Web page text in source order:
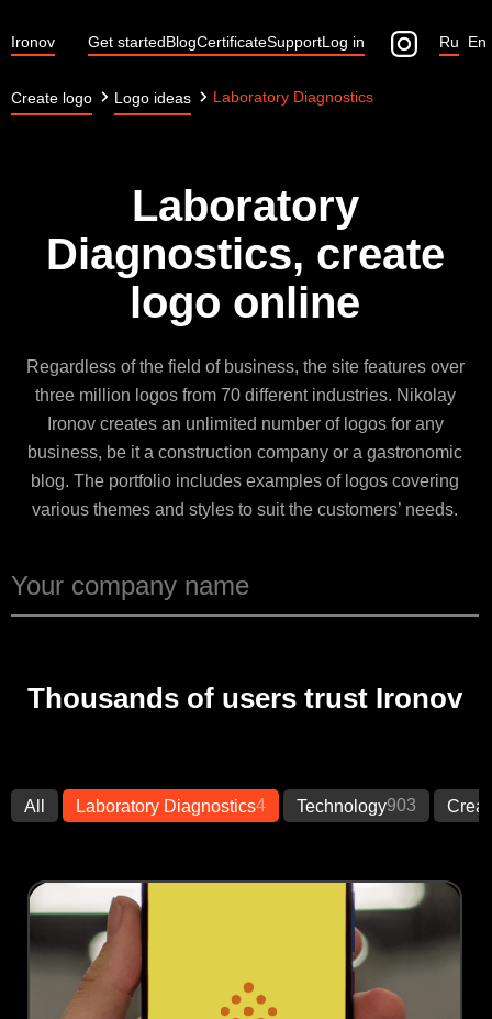
Ironov Get startedBlogCertificateSupportLog in En
Ru
Create logo Logo ideas Laboratory Diagnostics
Laboratory
Diagnostics, create
logo online
Regardless of the field of business, the site features over
three million logos from 70 different industries. Nikolay
Ironov creates an unlimited number of logos for any
business, be it a construction company or a gastronomic
blog. The portfolio includes examples of logos covering
various themes and styles to suit the customers’ needs.
Thousands of users trust Ironov
All Laboratory Diagnostics4 Technology903